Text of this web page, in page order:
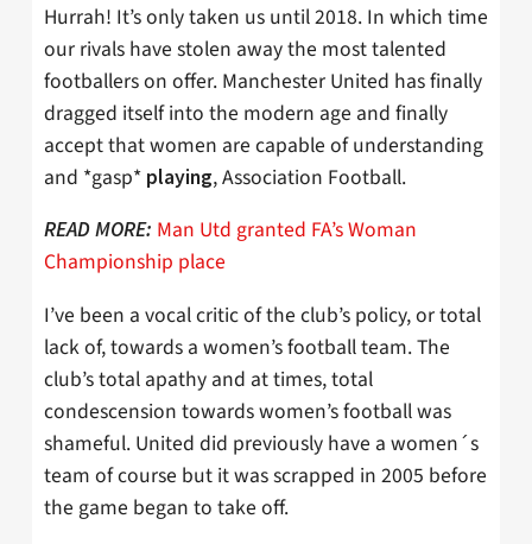
Hurrah! It’s only taken us until 2018. In which time
our rivals have stolen away the most talented
footballers on offer. Manchester United has finally
dragged itself into the modern age and finally
accept that women are capable of understanding
and *gasp* playing, Association Football.
READ MORE: Man Utd granted FA’s Woman
Championship place
I’ve been a vocal critic of the club’s policy, or total
lack of, towards a women’s football team. The
club’s total apathy and at times, total
condescension towards women’s football was
shameful. United did previously have a women´s
team of course but it was scrapped in 2005 before
the game began to take off.